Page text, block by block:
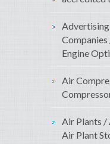
Companies
Engine
Air
Air Plants /
Air Plant